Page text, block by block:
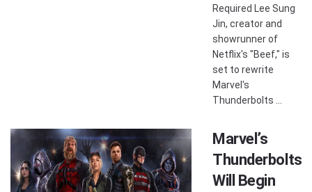
Required Lee Sung
Jin, creator and
showrunner of
Netflix's "Beef," is
set to rewrite
Marvel's
Thunderbolts ...
Marvel’s
Thunderbolts
Will Begin